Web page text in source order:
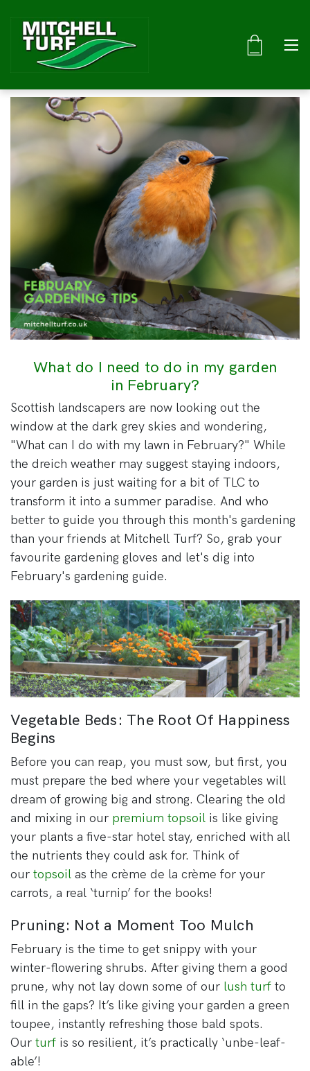
What do I need to do in my garden
in February?
Scottish landscapers are now looking out the
window at the dark grey skies and wondering,
"What can I do with my lawn in February?" While
the dreich weather may suggest staying indoors,
your garden is just waiting for a bit of TLC to
transform it into a summer paradise. And who
better to guide you through this month's gardening
than your friends at Mitchell Turf? So, grab your
favourite gardening gloves and let's dig into
February's gardening guide.
Vegetable Beds: The Root Of Happiness
Begins
Before you can reap, you must sow, but first, you
must prepare the bed where your vegetables will
dream of growing big and strong. Clearing the old
and mixing in our premium topsoil is like giving
your plants a five-star hotel stay, enriched with all
the nutrients they could ask for. Think of
our topsoil as the crème de la crème for your
carrots, a real ‘turnip’ for the books!
Pruning: Not a Moment Too Mulch
February is the time to get snippy with your
winter-flowering shrubs. After giving them a good
prune, why not lay down some of our lush turf to
fill in the gaps? It’s like giving your garden a green
toupee, instantly refreshing those bald spots.
Our turf is so resilient, it’s practically ‘unbe-leaf-
able’!